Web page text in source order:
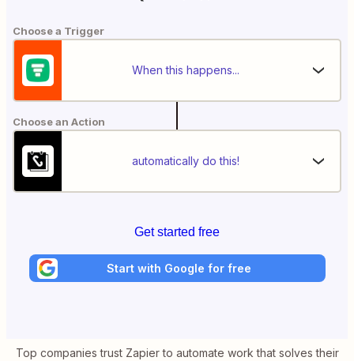
Choose a Trigger
When this happens...
Choose an Action
automatically do this!
Get started free
Start with Google for free
Top companies trust Zapier to automate work that solves their